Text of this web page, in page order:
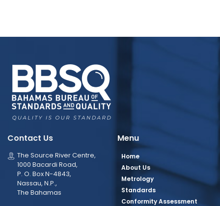
Contact Us
The Source River Centre,
1000 Bacardi Road,
P. O. Box N-4843,
Nassau, N.P.,
The Bahamas
Menu
Home
About Us
Metrology
Standards
Conformity Assessment